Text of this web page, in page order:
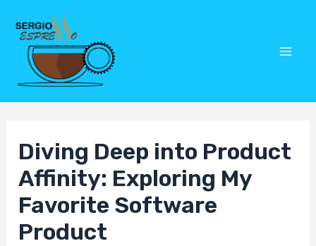
content
Diving Deep into Product
Affinity: Exploring My
Favorite Software
Product
Post
navigation